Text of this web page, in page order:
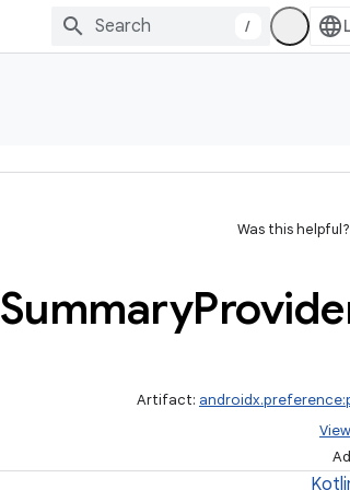
/
Was this helpful?
Summary
Artifact: